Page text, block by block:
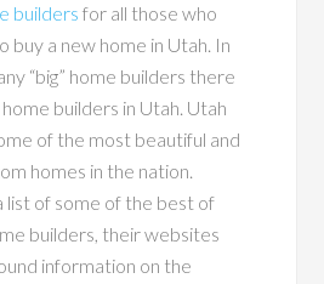
builders for all those who
buy a new home in Utah. In
“big” home builders there
builders in Utah. Utah
of the most beautiful and
homes in the nation.
list of some of the best of
builders, their websites
information on the